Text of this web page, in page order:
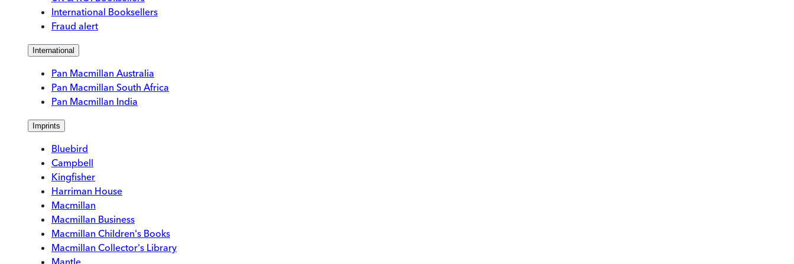
International Booksellers
Fraud alert
International
Pan Macmillan Australia
Pan Macmillan South Africa
Pan Macmillan India
Imprints
Bluebird
Campbell
Kingfisher
Harriman House
Macmillan
Macmillan Business
Macmillan Children's Books
Macmillan Collector's Library